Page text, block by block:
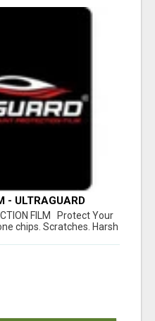
- ULTRAGUARD
FILM Protect Your
chips. Scratches. Harsh